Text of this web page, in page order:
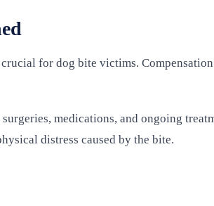
for dog bite victims.
medications, and ongoing
distress caused by the bite.